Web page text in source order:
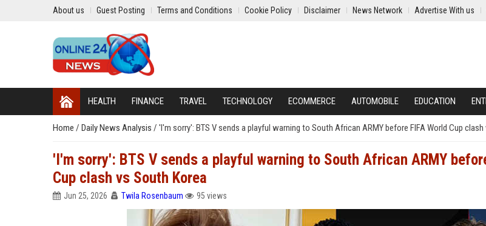
About us Guest Posting Terms and Conditions Cookie Policy Disclaimer News Network Advertise With us
HEALTH FINANCE TRAVEL TECHNOLOGY ECOMMERCE AUTOMOBILE EDUCATION
Home / Daily News Analysis / 'I'm sorry': BTS V sends a playful warning to South African ARMY before FIFA World Cup
'I'm sorry': BTS V sends a playful warning to South African ARMY
Cup clash vs South Korea
Jun 25, 2026 Twila Rosenbaum 95 views